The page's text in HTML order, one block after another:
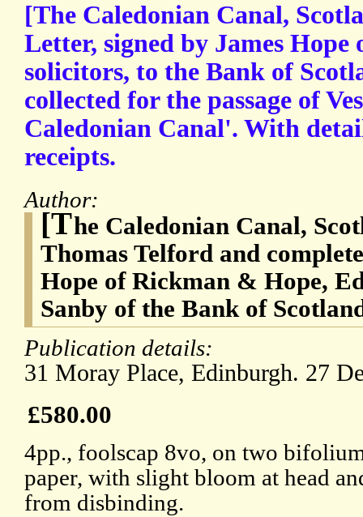
[The Caledonian Canal,
Letter, signed by James
solicitors, to the Bank of
collected for the passage of
Caledonian Canal'. With
receipts.
Author:
[The Caledonian Canal,
Thomas Telford and
Hope of Rickman & Hope,
Sanby of the Bank of
Publication details:
31 Moray Place, Edinburgh. 27
£580.00
4pp., foolscap 8vo, on two
paper, with slight bloom at head
from disbinding.